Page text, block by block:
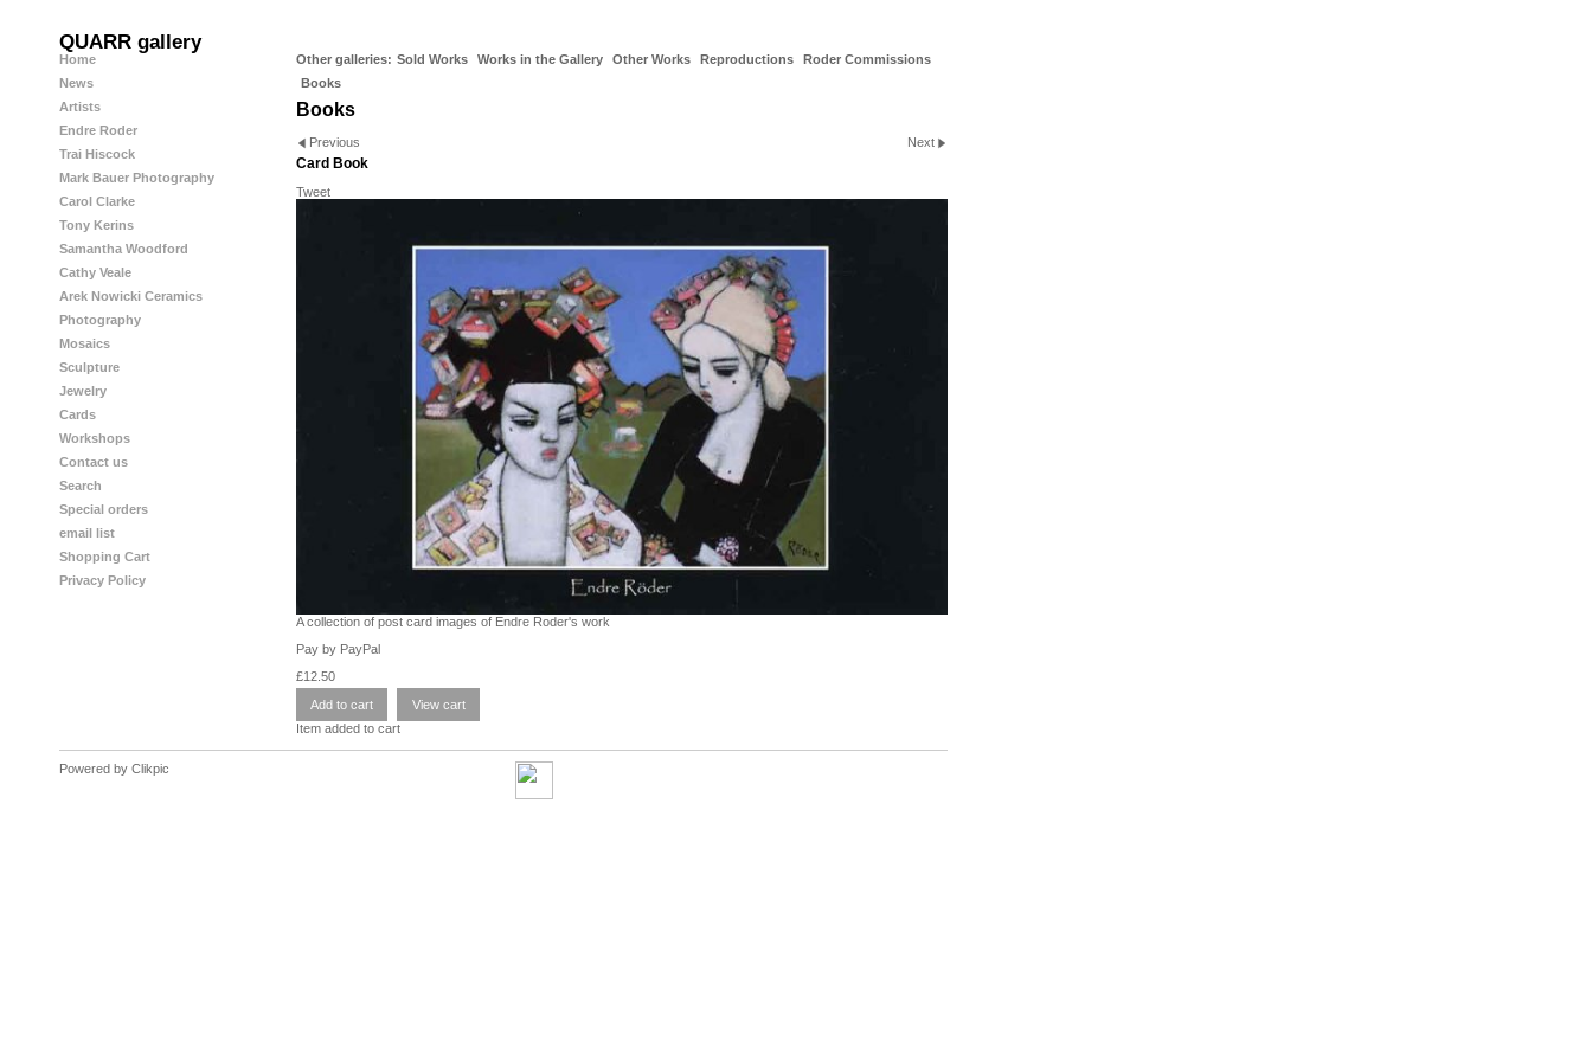
QUARR gallery
Home
News
Artists
Endre Roder
Trai Hiscock
Mark Bauer Photography
Carol Clarke
Tony Kerins
Samantha Woodford
Cathy Veale
Arek Nowicki Ceramics
Photography
Mosaics
Sculpture
Jewelry
Cards
Workshops
Contact us
Search
Special orders
email list
Shopping Cart
Privacy Policy
Other galleries: Sold Works Works in the Gallery Other Works Reproductions
Roder Commissions
Books
Books
Previous Next
Card Book
Tweet
A collection of post card images of Endre Roder's work
Pay by PayPal
£12.50
Item added to cart
Powered by Clikpic